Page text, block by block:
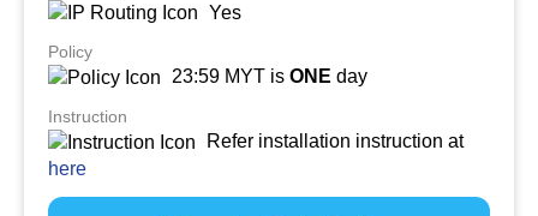
Yes
Policy
23:59 MYT is ONE day
Instruction
Refer installation instruction at
here